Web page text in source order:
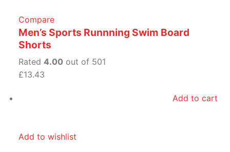
Compare
Men’s Sports Runnning Swim Board
Shorts
Rated 4.00 out of 501
£13.43
Add to cart
Add to wishlist